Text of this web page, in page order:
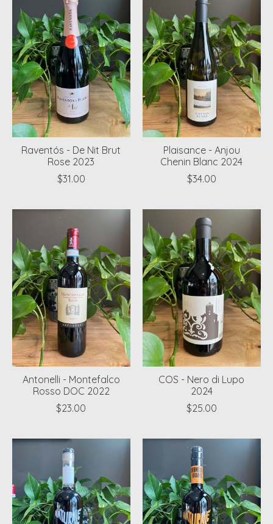
Raventós - De Nit Brut
Rose 2023
$31.00
Plaisance - Anjou
Chenin Blanc 2024
$34.00
Antonelli - Montefalco
Rosso DOC 2022
$23.00
COS - Nero di Lupo
2024
$25.00